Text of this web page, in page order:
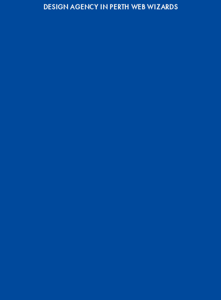
DESIGN AGENCY IN PERTH WEB WIZARDS